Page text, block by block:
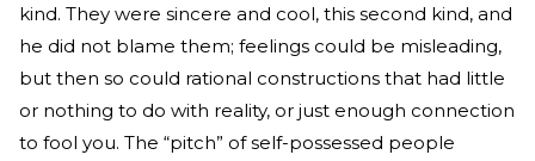
kind. They were sincere and cool, this second kind, and
he did not blame them; feelings could be misleading,
but then so could rational constructions that had little
or nothing to do with reality, or just enough connection
to fool you. The “pitch” of self-possessed people